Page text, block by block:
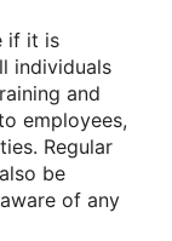
if it is
individuals
and
employees,
Regular
be
of any